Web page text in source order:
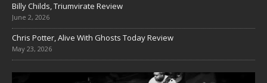
Billy Childs, Triumvirate Review
June 2, 2026
Chris Potter, Alive With Ghosts Today Review
May 23, 2026